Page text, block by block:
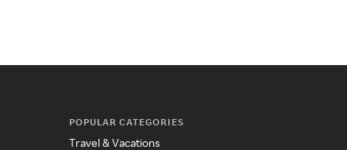
POPULAR CATEGORIES
Travel & Vacations